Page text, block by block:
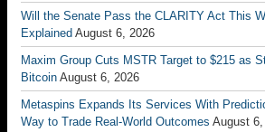
Will the Senate Pass the CLARITY Act This
Explained August 6, 2026
Maxim Group Cuts MSTR Target to $215 as
Bitcoin August 6, 2026
Metaspins Expands Its Services With
Way to Trade Real-World Outcomes August